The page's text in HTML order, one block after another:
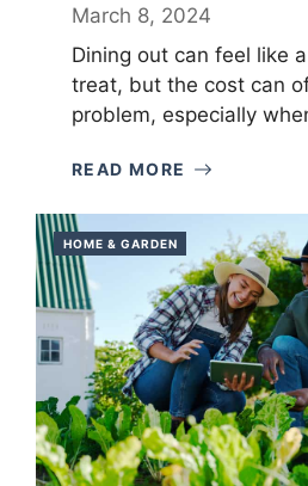
March 8, 2024
Dining out can feel like
treat, but the cost can
problem, especially
READ MORE
HOME & GARDEN